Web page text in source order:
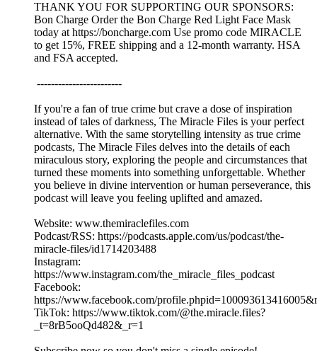
THANK YOU FOR SUPPORTING OUR SPONSORS:
Bon Charge Order the Bon Charge Red Light Face Mask
today at https://boncharge.com Use promo code MIRACLE
to get 15%, FREE shipping and a 12-month warranty. HSA
and FSA accepted.
------------------------
If you're a fan of true crime but crave a dose of inspiration
instead of tales of darkness, The Miracle Files is your perfect
alternative. With the same storytelling intensity as true crime
podcasts, The Miracle Files delves into the details of each
miraculous story, exploring the people and circumstances that
turned these moments into something unforgettable. Whether
you believe in divine intervention or human perseverance, this
podcast will leave you feeling uplifted and amazed.
Website: www.themiraclefiles.com
Podcast/RSS: https://podcasts.apple.com/us/podcast/the-
miracle-files/id1714203488
Instagram:
https://www.instagram.com/the_miracle_files_podcast
Facebook:
https://www.facebook.com/
TikTok: https://www.tiktok.com/@the.miracle.files?
_t=8rB5ooQd482&_r=1